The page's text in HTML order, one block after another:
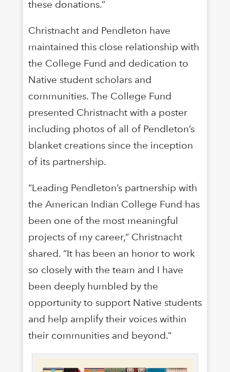
these donations.”
Christnacht and Pendleton have
maintained this close relationship with
the College Fund and dedication to
Native student scholars and
communities. The College Fund
presented Christnacht with a poster
including photos of all of Pendleton’s
blanket creations since the inception
of its partnership.
“Leading Pendleton’s partnership with
the American Indian College Fund has
been one of the most meaningful
projects of my career,” Christnacht
shared. “It has been an honor to work
so closely with the team and I have
been deeply humbled by the
opportunity to support Native students
and help amplify their voices within
their communities and beyond.”